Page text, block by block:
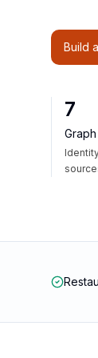
Build
7